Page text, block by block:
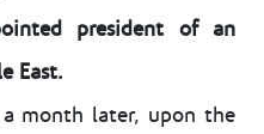
president of an
East.
month later, upon the